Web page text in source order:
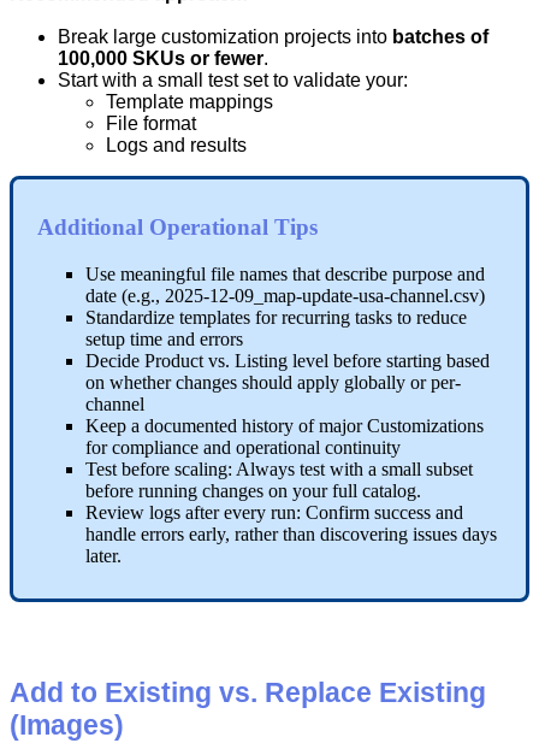
Break large customization projects into batches of
100,000 SKUs or fewer.
Start with a small test set to validate your:
Template mappings
File format
Logs and results
Additional Operational Tips
Use meaningful file names that describe purpose and
date (e.g., 2025-12-09_map-update-usa-channel.csv)
Standardize templates for recurring tasks to reduce
setup time and errors
Decide Product vs. Listing level before starting based
on whether changes should apply globally or per-
channel
Keep a documented history of major Customizations
for compliance and operational continuity
Test before scaling: Always test with a small subset
before running changes on your full catalog.
Review logs after every run: Confirm success and
handle errors early, rather than discovering issues days
later.
Add to Existing vs. Replace Existing
(Images)